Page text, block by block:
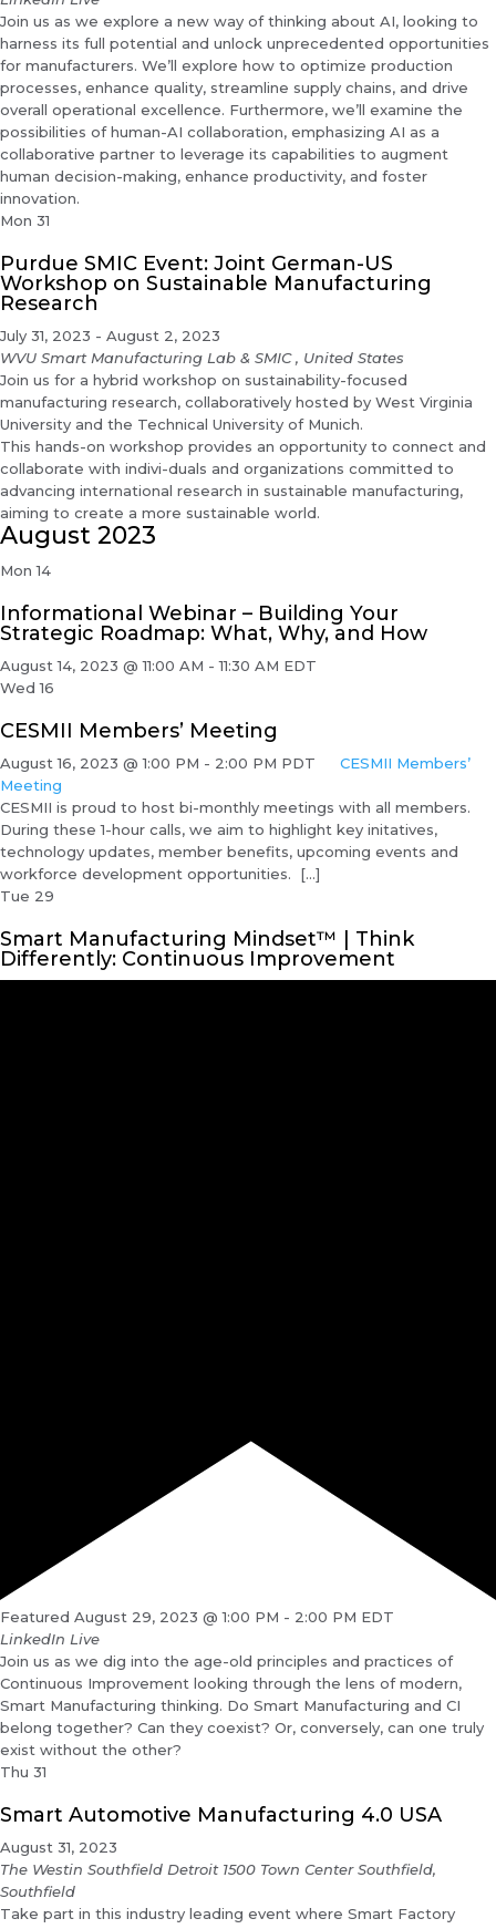
Join us as we explore a new way of thinking about AI, looking to
harness its full potential and unlock unprecedented opportunities
for manufacturers. We’ll explore how to optimize production
processes, enhance quality, streamline supply chains, and drive
overall operational excellence. Furthermore, we’ll examine the
possibilities of human-AI collaboration, emphasizing AI as a
collaborative partner to leverage its capabilities to augment
human decision-making, enhance productivity, and foster
innovation.
Mon 31
Purdue SMIC Event: Joint German-US
Workshop on Sustainable Manufacturing
Research
July 31, 2023 - August 2, 2023
WVU Smart Manufacturing Lab & SMIC, United States
Join us for a hybrid workshop on sustainability-focused
manufacturing research, collaboratively hosted by West Virginia
University and the Technical University of Munich.
This hands-on workshop provides an opportunity to connect and
collaborate with indivi-duals and organizations committed to
advancing international research in sustainable manufacturing,
aiming to create a more sustainable world.
August 2023
Mon14
Informational Webinar – Building Your
Strategic Roadmap: What, Why, and How
August 14, 2023 @ 11:00 AM -11:30 AM EDT
Wed16
CESMII Members’ Meeting
August 16, 2023 @ 1:00 PM - 2:00 PM PDT
CESMII Members’
Meeting
CESMII is proud to host bi-monthly meetings with all members.
During these 1-hour calls, we aim to highlight key initatives,
technology updates, member benefits, upcoming events and
workforce development opportunities. […]
Tue 29
Smart Manufacturing Mindset™ | Think
Differently: Continuous Improvement
Featured August 29, 2023 @ 1:00 PM - 2:00 PM EDT
LinkedIn Live
Join us as we dig into the age-old principles and practices of
Continuous Improvement looking through the lens of modern,
Smart Manufacturing thinking. Do Smart Manufacturing and CI
belong together? Can they coexist? Or, conversely, can one truly
exist without the other?
Thu 31
Smart Automotive Manufacturing 4.0 USA
August 31, 2023
The Westin Southfield Detroit 1500 Town Center Southfield,
Southfield
Take part in this industry leading event where Smart Factory